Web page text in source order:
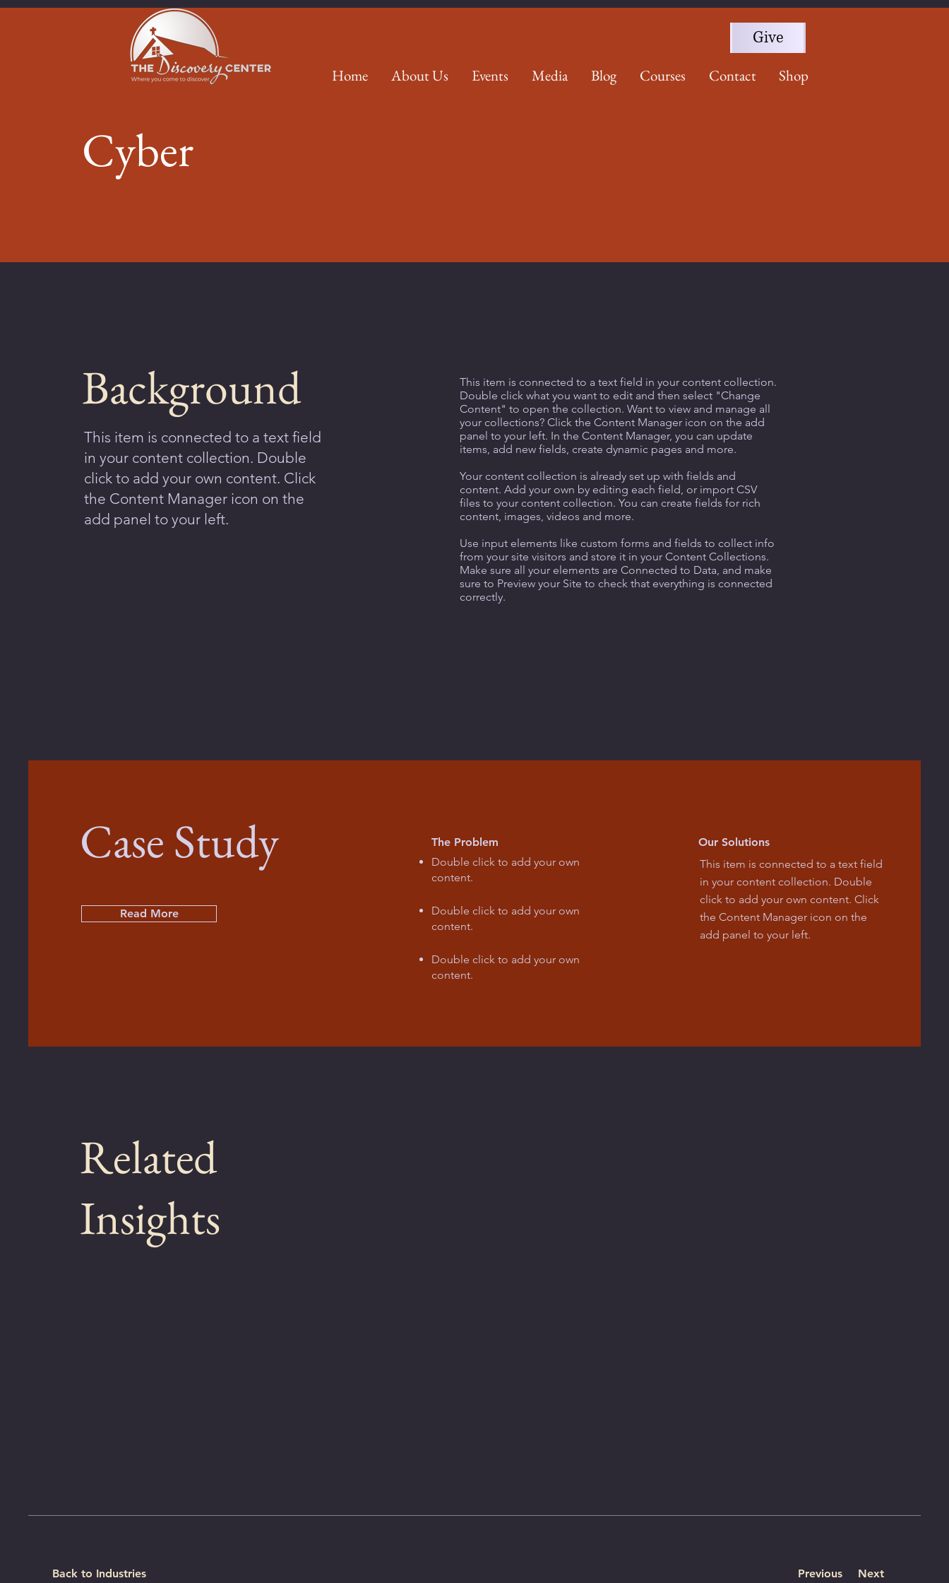
Cyber
Background
This item is connected to a text field
in your content collection. Double
click to add your own content. Click
the Content Manager icon on the
add panel to your left.
This item is connected to a text field in your content collection.
Double click what you want to edit and then select "Change
Content" to open the collection. Want to view and manage all
your collections? Click the Content Manager icon on the add
panel to your left. In the Content Manager, you can update
items, add new fields, create dynamic pages and more.
Your content collection is already set up with fields and
content. Add your own by editing each field, or import CSV
files to your content collection. You can create fields for rich
content, images, videos and more.
Use input elements like custom forms and fields to collect info
from your site visitors and store it in your Content Collections.
Make sure all your elements are Connected to Data, and make
sure to Preview your Site to check that everything is connected
correctly.
Case Study
Read More
The Problem
Double click to add your own
content.
Double click to add your own
content.
Double click to add your own
content.
Our Solutions
This item is connected to a text field
in your content collection. Double
click to add your own content. Click
the Content Manager icon on the
add panel to your left.
Related
Insights
Back to Industries Previous Next
Home About Us Events Media Blog Courses Contact Shop
Give